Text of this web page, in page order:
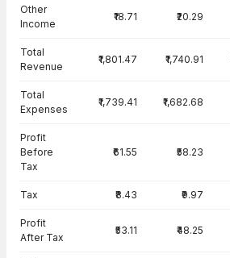
Other
Income
₹18.71 ₹20.29
Total
Revenue
₹1,801.47 ₹1,740.91
Total
Expenses
₹1,739.41 ₹1,682.68
Profit
Before
Tax
₹61.55 ₹58.23
Tax ₹8.43 ₹9.97
Profit
After Tax
₹53.11 ₹48.25